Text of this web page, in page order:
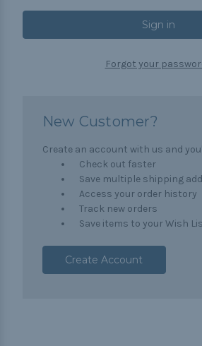
Forgot your
New Customer?
Create an account with us and
Check out faster
Save multiple shipping
Access your order history
Track new orders
Save items to your Wish
Create Account